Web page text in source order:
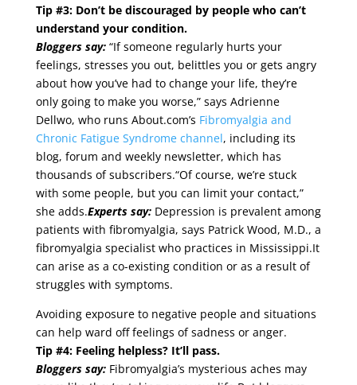
Tip #3: Don’t be discouraged by people who can’t
understand your condition.
Bloggers say:“If someone regularly hurts your
feelings, stresses you out, belittles you or gets angry
about how you’ve had to change your life, they’re
only going to make you worse,” says Adrienne
Dellwo, who runs About.com’s Fibromyalgia and
Chronic Fatigue Syndrome channel, including its
blog, forum and weekly newsletter, which has
thousands of subscribers.“Of course, we’re stuck
with some people, but you can limit your contact,”
she adds.Experts say: Depression is prevalent among
patients with fibromyalgia, says Patrick Wood, M.D., a
fibromyalgia specialist who practices in Mississippi.It
can arise as a co-existing condition or as a result of
struggles with symptoms.
Avoiding exposure to negative people and situations
can help ward off feelings of sadness or anger.
Tip #4: Feeling helpless? It’ll pass.
Bloggers say: Fibromyalgia’s mysterious aches may